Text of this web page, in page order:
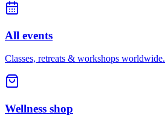
All events
Classes, retreats & workshops worldwide.
Wellness shop